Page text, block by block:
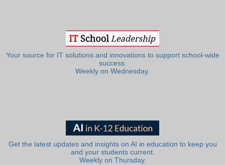
Your source for IT solutions and innovations to support school-wide
success.
Weekly on Wednesday.
Get the latest updates and insights on AI in education to keep you
and your students current.
Weekly on Thursday.